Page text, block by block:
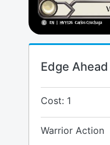
Edge Ahead
Cost: 1
Warrior Action